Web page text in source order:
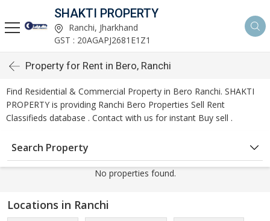
SHAKTI PROPERTY
Ranchi, Jharkhand
GST : 20AGAPJ2681E1Z1
Property for Rent in Bero, Ranchi
Find Residential & Commercial Property in Bero Ranchi. SHAKTI
PROPERTY is providing Ranchi Bero Properties Sell Rent
Classifieds database . Contact with us for instant Buy sell .
Search Property
No properties found.
Locations in Ranchi